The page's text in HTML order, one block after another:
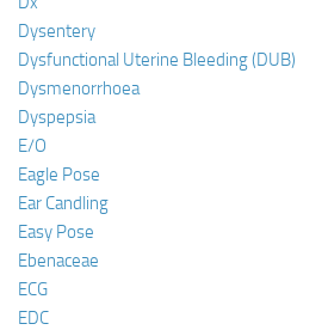
Dysentery
Dysfunctional Uterine Bleeding (DUB)
Dysmenorrhoea
Dyspepsia
E/O
Eagle Pose
Ear Candling
Easy Pose
Ebenaceae
ECG
EDC